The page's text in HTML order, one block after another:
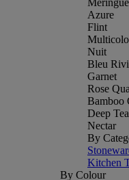
Meringue
Azure
Flint
Nuit
Bleu
Garnet
Rose
Bamboo
Deep
Nectar
By
Kitchen
By Colour